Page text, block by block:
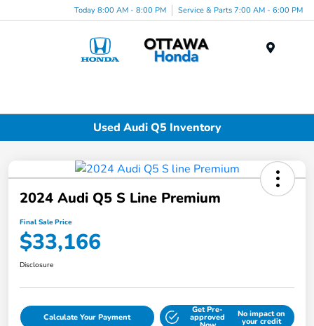
Today 8:00 AM - 8:00 PM Service & Parts 7:00 AM - 6:00 PM
Used Audi Q5 Inventory
2024 Audi Q5 S Line Premium
Final Sale Price
$33,166
Disclosure
Calculate Your Payment
Get Pre-
approved No impact on
your credit